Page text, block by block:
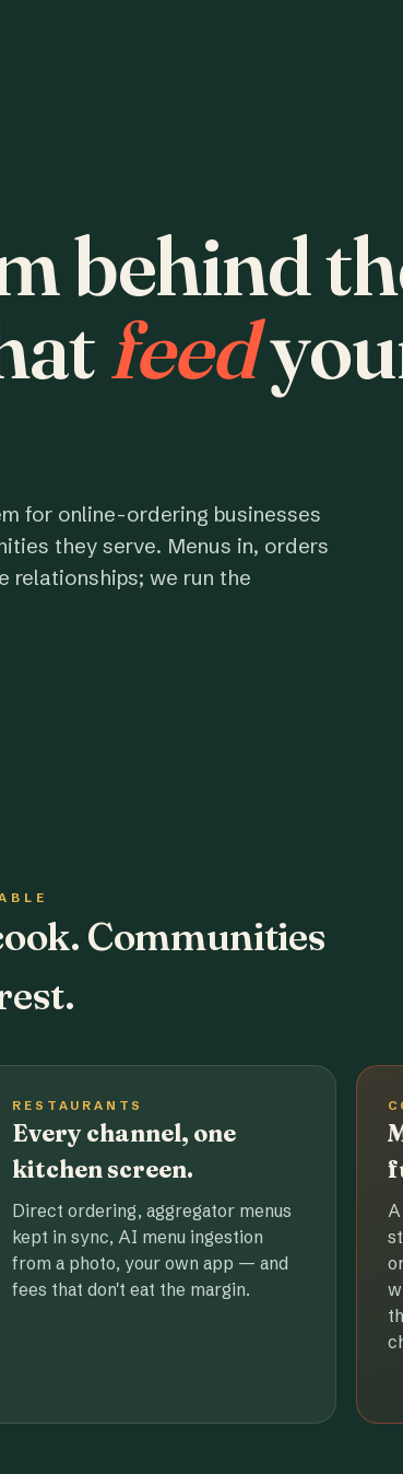
behind
feed
for online-ordering businesses
they serve. Menus in, orders
relationships; we run the
Communities
RESTAURANTS
Every channel, one
kitchen screen.
Direct ordering, aggregator menus
kept in sync, AI menu ingestion
from a photo, your own app — and
fees that don't eat the margin.
A